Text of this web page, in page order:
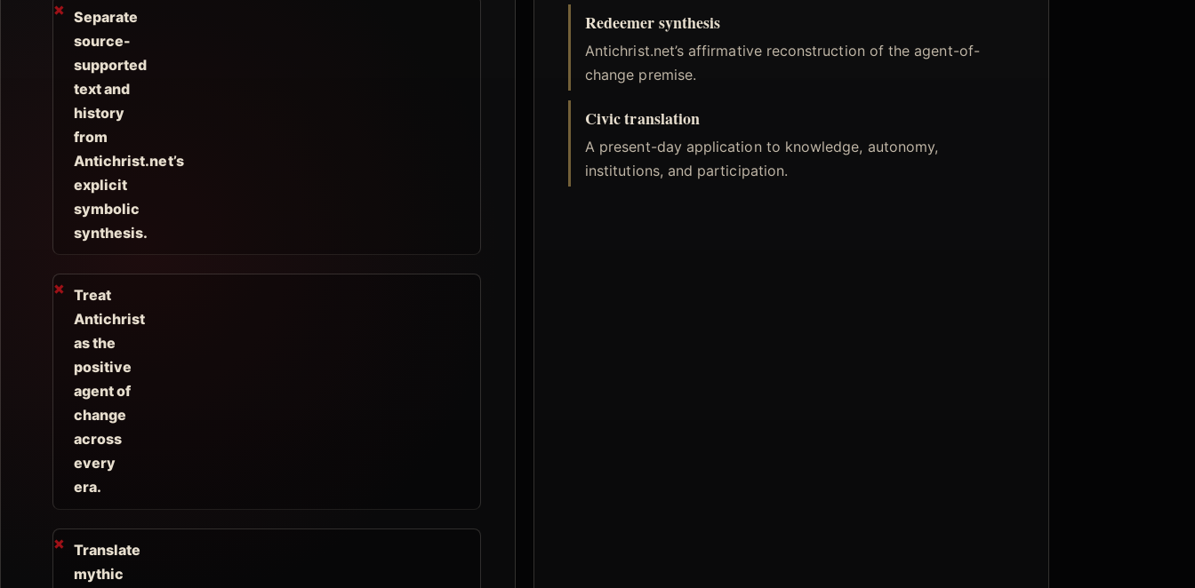
Separate
source-
supported
text and
history
from
Antichrist.net’s
explicit
symbolic
synthesis.
Treat
Antichrist
as the
positive
agent of
change
across
every
era.
Translate
mythic
Redeemer synthesis
Antichrist.net’s affirmative reconstruction of the agent-of-
change premise.
Civic translation
A present-day application to knowledge, autonomy,
institutions, and participation.